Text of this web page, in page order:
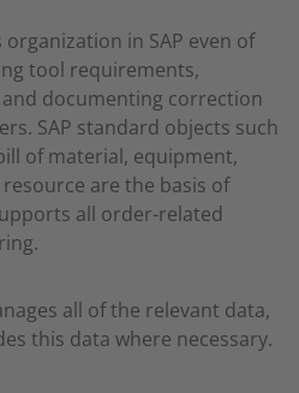
in SAP even of
tool requirements,
documenting correction
SAP standard objects such
of material, equipment,
are the basis of
all order-related
all of the relevant data,
this data where necessary.